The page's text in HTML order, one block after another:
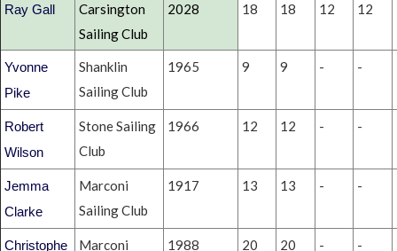
Ray Gall
Carsington
Sailing Club
2028 18 18 12 12
Yvonne
Pike
Shanklin
Sailing Club
1965 9 9 - -
Robert
Wilson
Stone Sailing
Club
1966 12 12 - -
Jemma
Clarke
Marconi
Sailing Club
1917 13 13 - -
Christophe
Marconi
1988 20 20 - -